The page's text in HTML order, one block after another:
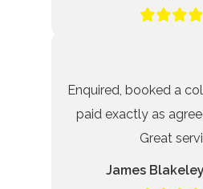
Enquired, booked a
paid exactly as
Great
James Blakeley